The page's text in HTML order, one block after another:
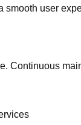
smooth user
Continuous